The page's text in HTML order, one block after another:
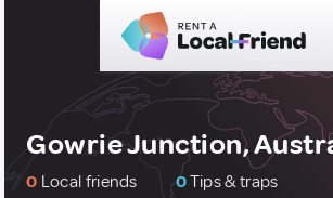
Gowrie Junction,
0 Local friends 0Tips & traps